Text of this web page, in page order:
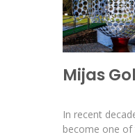
Mijas
In recent
become one